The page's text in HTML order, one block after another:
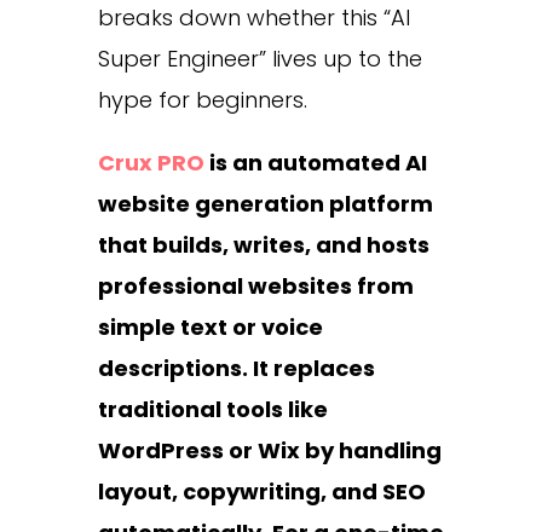
breaks down whether this “AI
Super Engineer” lives up to the
hype for beginners.
Crux PRO is an automated AI
website generation platform
that builds, writes, and hosts
professional websites from
simple text or voice
descriptions. It replaces
traditional tools like
WordPress or Wix by handling
layout, copywriting, and SEO